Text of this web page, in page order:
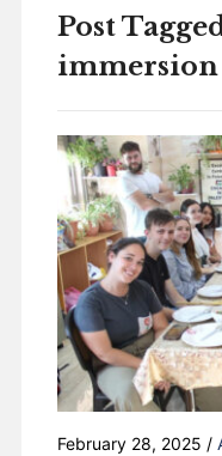
Post
immersion
February 28, 2025 /